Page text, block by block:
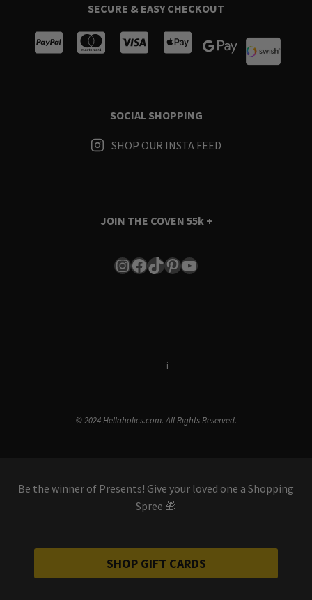
SECURE & EASY CHECKOUT
SOCIAL SHOPPING
SHOP OUR INSTA FEED
JOIN THE COVEN 55k +
Instagram
Facebook
TikTok
Pinterest
YouTube
i
© 2024 Hellaholics.com. All Rights Reserved.
Be the winner of Presents! Give your loved one a Shopping
Spree 🎁
SHOP GIFT CARDS